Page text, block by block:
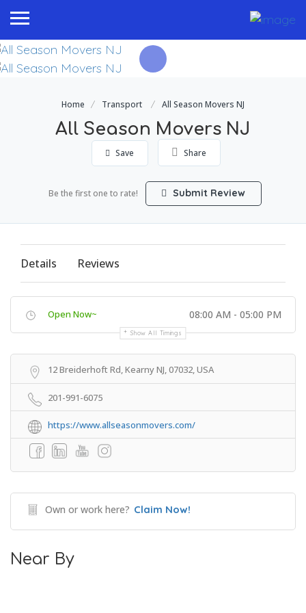
Home Transport All Season Movers NJ
All Season Movers NJ
Save Share
Be the first one to rate! Submit Review
Details Reviews
Open Now~ 08:00 AM - 05:00 PM
Show All Timings
12 Breiderhoft Rd, Kearny NJ, 07032, USA
201-991-6075
https://www.allseasonmovers.com/
Own or work here? Claim Now!
Near By